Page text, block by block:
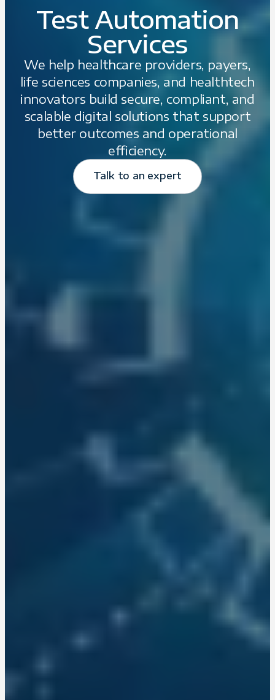
Test Automation
Services
We help healthcare providers, payers,
life sciences companies, and healthtech
innovators build secure, compliant, and
scalable digital solutions that support
better outcomes and operational
efficiency.
Talk to an expert